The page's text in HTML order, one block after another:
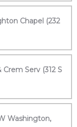
Chapel (232
Serv (312 S
Washington,